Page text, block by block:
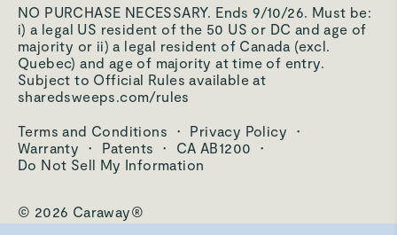
Third-Party Test Results
Order Status
Accessibility
Returns Portal
Care & Cleaning
Shipping & Returns
Become an Affiliate
Become an Ambassador
Hello@carawayhome.com
NO PURCHASE NECESSARY. Ends 9/10/26. Must be:
i) a legal US resident of the 50 US or DC and age of
majority or ii) a legal resident of Canada (excl.
Quebec) and age of majority at time of entry.
Subject to Official Rules available at
sharedsweeps.com/rules
Terms and Conditions · Privacy Policy
·
Warranty
· Patents · CA AB1200
·
Do Not Sell My Information
© 2026 Caraway®